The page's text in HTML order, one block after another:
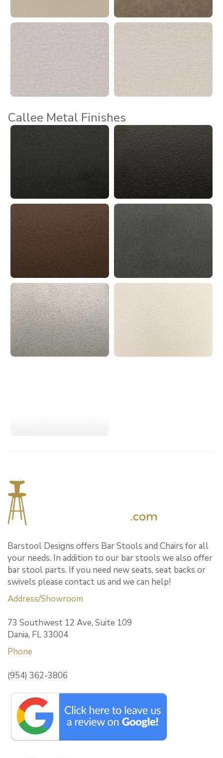
Callee Metal Finishes
Barstool Designs offers Bar Stools and Chairs for all
your needs. In addition to our bar stools we also offer
bar stool parts. If you need new seats, seat backs or
swivels please contact us and we can help!
Address/Showroom
73 Southwest 12 Ave, Suite 109
Dania, FL 33004
Phone
(954) 362-3806